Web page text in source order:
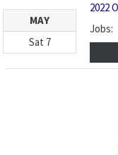
MAY
Sat 7
2022
Jobs: